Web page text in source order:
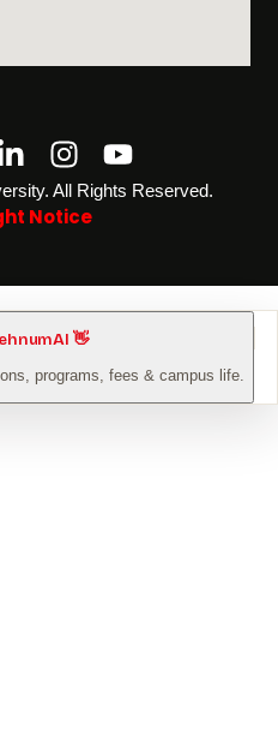
Linkedin-
in
Instagram
Youtube
All Rights Reserved.
Notice